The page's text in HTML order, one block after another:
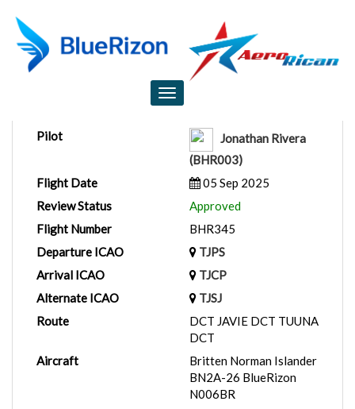
Toggle
Pilot
Jonathan Rivera
(BHR003)
Flight Date
05 Sep 2025
Review Status
Approved
Flight Number
BHR345
Departure ICAO
TJPS
Arrival ICAO
TJCP
Alternate ICAO
TJSJ
Route
DCT JAVIE DCT TUUNA
DCT
Aircraft
Britten Norman Islander
BN2A-26 BlueRizon
N006BR